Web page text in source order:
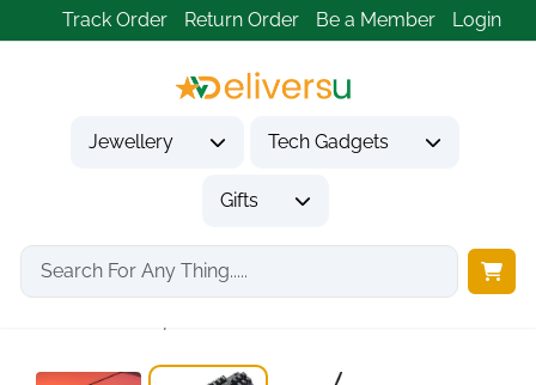
Track Order Return Order Be a Member Login
Jewellery Tech Gadgets
Gifts
Home Tech Gadgets
Computer Accessories